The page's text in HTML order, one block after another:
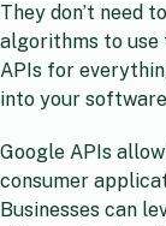
They don’t need
algorithms to use
APIs for
into your
Google APIs
consumer
Businesses can